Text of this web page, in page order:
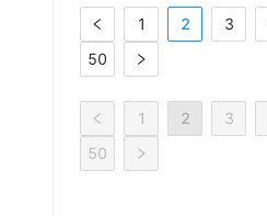
1 2 3
50
1 2 3
50